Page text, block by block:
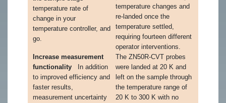
temperature rate of
change in your
temperature controller, and
go.
Increase measurement
functionality
In addition
to improved efficiency and
faster results,
measurement uncertainty
temperature changes and
re-landed once the
temperature settled,
requiring fourteen different
operator interventions.
The ZN50R-CVT probes
were landed at 20 K and
left on the sample through
the temperature range of
20 K to 300 K with no